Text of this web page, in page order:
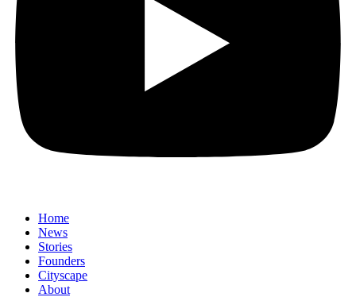
Home
News
⁠Stories
Founders
Cityscape
About